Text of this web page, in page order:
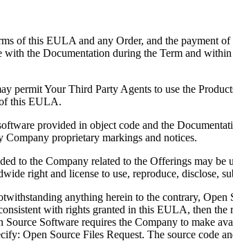
of this EULA and any Order, and the payment
with the Documentation during the Term and
permit Your Third Party Agents to use the
this EULA.
provided in object code and the
Company proprietary markings and notices.
to the Company related to the Offerings may
right and license to use, reproduce, disclose,
anything herein to the contrary, Open
with rights granted in this EULA, then
Source Software requires the Company to make
Open Source Files Request. The source code